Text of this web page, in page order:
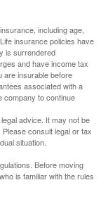
including age,
insurance policies have
is surrendered
and have income tax
are insurable before
associated with a
company to continue
advice. It may not be
consult legal or tax
situation.
Before moving
is familiar with the rules